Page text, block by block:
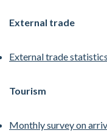
External trade
External trade statistics
Tourism
Monthly survey on